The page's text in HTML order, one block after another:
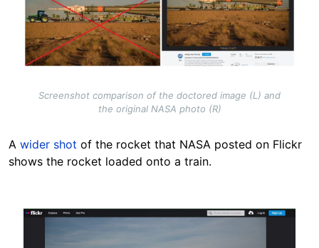
Screenshot comparison of the doctored image (L) and
the original NASA photo (R)
A wider shot of the rocket that NASA posted on Flickr
shows the rocket loaded onto a train.
Image